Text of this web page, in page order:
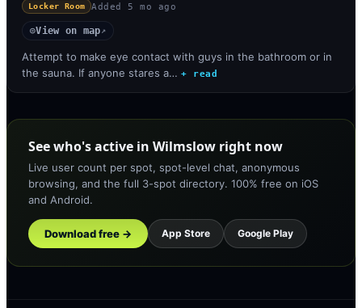
Locker Room Added 5 mo ago
◎View on map↗
Attempt to make eye contact with guys in the bathroom or in
the sauna. If anyone stares a… + read
See who's active in Wilmslow right now
Live user count per spot, spot-level chat, anonymous
browsing, and the full 3-spot directory. 100% free on iOS
and Android.
Download free → App Store Google Play